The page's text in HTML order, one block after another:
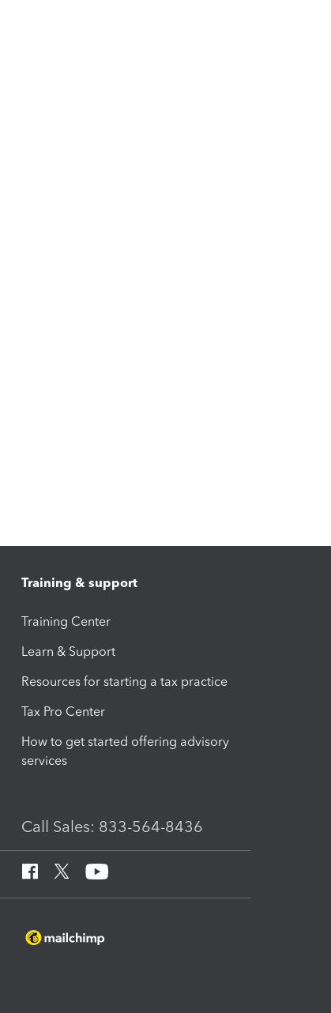
Training & support
Training Center
Learn & Support
Resources for starting a tax practice
Tax Pro Center
How to get started offering advisory
services
Call Sales: 833-564-8436